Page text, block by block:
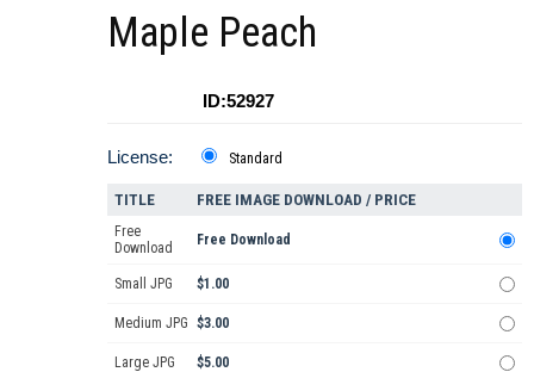
Maple Peach
ID:52927
License: Standard
TITLE FREE IMAGE DOWNLOAD / PRICE
Free
Download
Free Download
Small JPG $1.00
Medium JPG $3.00
Large JPG $5.00